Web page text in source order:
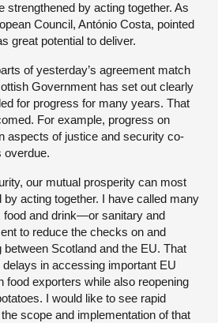
strengthened by acting together. As
Council, António Costa, pointed
great potential to deliver.
of yesterday’s agreement match
Government has set out clearly
for progress for many years. That
For example, progress on
aspects of justice and security co-
overdue.
our mutual prosperity can most
acting together. I have called many
food and drink—or sanitary and
to reduce the checks on and
Scotland and the EU. That
in accessing important EU
food exporters while also reopening
I would like to see rapid
scope and implementation of that